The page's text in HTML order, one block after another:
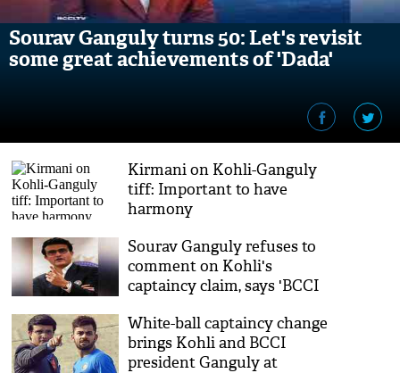
Sourav Ganguly turns 50: Let's revisit
some great achievements of 'Dada'
Kirmani on Kohli-Ganguly
tiff: Important to have
harmony
Sourav Ganguly refuses to
comment on Kohli's
captaincy claim, says 'BCCI
White-ball captaincy change
brings Kohli and BCCI
president Ganguly at